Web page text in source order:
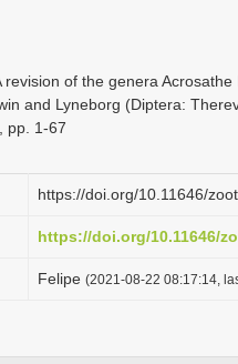
revision of the genera
and Lyneborg (Diptera:
pp. 1-67
https://doi.org/10.11646/
https://doi.org/10.11646/
Felipe (2021-08-22 08:17:14,